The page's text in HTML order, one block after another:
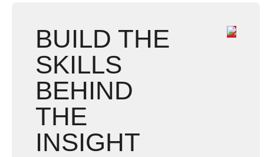
BUILD THE
SKILLS
BEHIND
THE
INSIGHT